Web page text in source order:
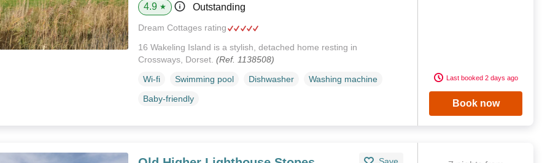
4.9 ★ Outstanding
Dream Cottages rating
16 Wakeling Island is a stylish, detached home resting in
Crossways, Dorset. (Ref. 1138508)
Wi-fi Swimming pool Dishwasher
Washing machine
Baby-friendly
Last booked 2 days ago
Book now